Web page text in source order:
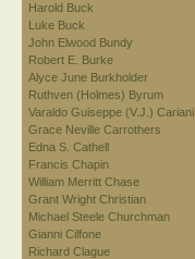
Harold Buck
Luke Buck
John Elwood Bundy
Robert E. Burke
Alyce June Burkholder
Ruthven (Holmes) Byrum
Varaldo Guiseppe (V.J.) Cariani
Grace Neville Carrothers
Edna S. Cathell
Francis Chapin
William Merritt Chase
Grant Wright Christian
Michael Steele Churchman
Gianni Cilfone
Richard Clague